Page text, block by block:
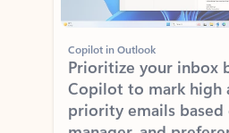
Copilot in Outlook
Prioritize your inbox
Copilot to mark high
priority emails based
manager, and